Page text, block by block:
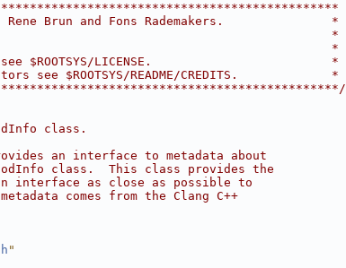
Rene Brun and Fons Rademakers.               *
*
*
$ROOTSYS/LICENSE.                         *
see $ROOTSYS/README/CREDITS.             *
class.
an interface to metadata about
class.  This class provides the
interface as close as possible to
comes from the Clang C++
"